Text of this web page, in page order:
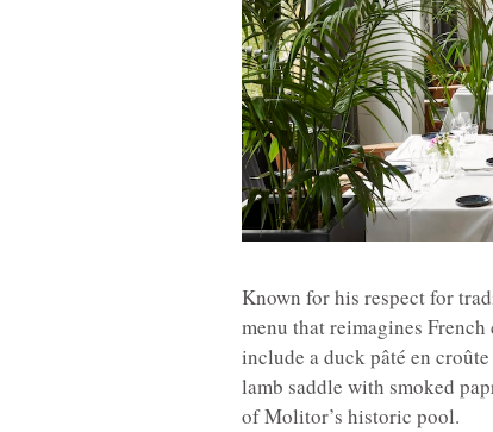
Known for his respect for
menu that reimagines
include a duck pâté en
lamb saddle with smoked
of Molitor’s historic pool.